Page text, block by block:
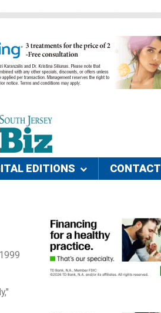
EDITIONS CONTACT